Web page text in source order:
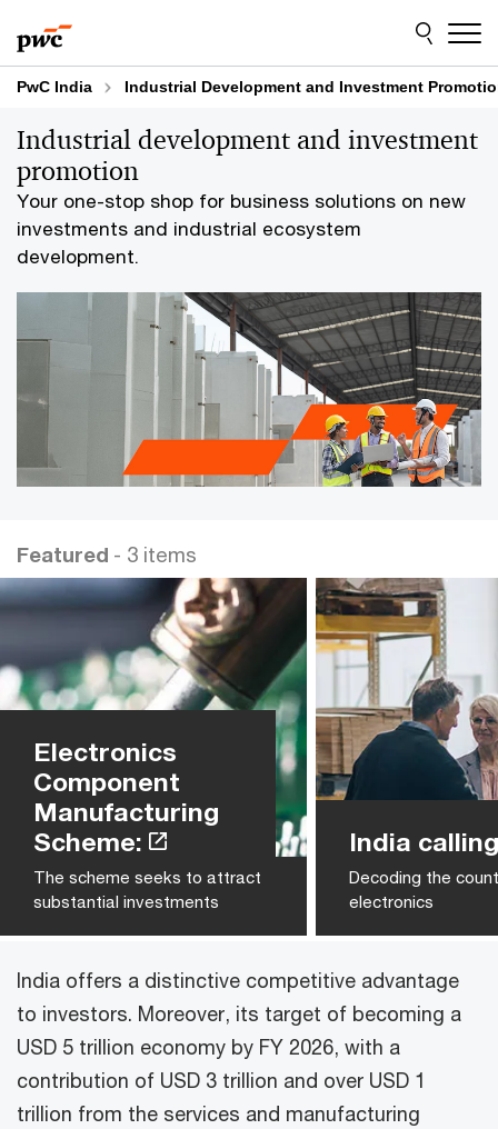
to
content
to
footer
PwC India Industrial Development and Investment
Your one-stop shop for business solutions on new
investments and industrial ecosystem
development.
Industrial development and investment
promotion
Featured - 3 items
Electronics
Component
Manufacturing
Scheme:
The scheme seeks to attract
substantial investments
India
Decoding the
electronics
India offers a distinctive competitive advantage
to investors. Moreover, its target of becoming a
USD 5 trillion economy by FY 2026, with a
contribution of USD 3 trillion and over USD 1
trillion from the services and manufacturing